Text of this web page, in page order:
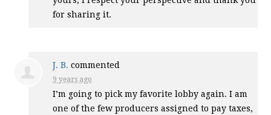
for sharing it.
J. B. commented
9 years ago
I’m going to pick my favorite lobby again. I am
one of the few producers assigned to pay taxes,